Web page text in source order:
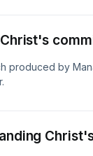
between the
the temple,
his people. It
Christ with faith,
Christ's
produced by